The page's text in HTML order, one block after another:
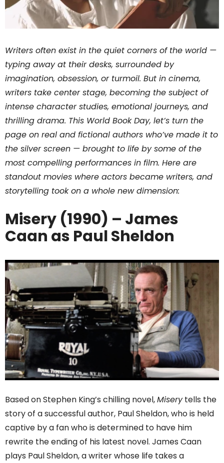
Writers often exist in the quiet corners of the world —
typing away at their desks, surrounded by
imagination, obsession, or turmoil. But in cinema,
writers take center stage, becoming the subject of
intense character studies, emotional journeys, and
thrilling drama. This World Book Day, let’s turn the
page on real and fictional authors who’ve made it to
the silver screen — brought to life by some of the
most compelling performances in film. Here are
standout movies where actors became writers, and
storytelling took on a whole new dimension:
Misery (1990) – James
Caan as Paul Sheldon
Based on Stephen King’s chilling novel,Miserytells the
story of a successful author, Paul Sheldon, who is held
captive by a fan who is determined to have him
rewrite the ending of his latest novel. James Caan
plays Paul Sheldon, a writer whose life takes a